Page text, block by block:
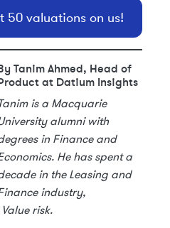
50 valuations on us!
Tanim Ahmed, Head of
at Datium Insights
is a Macquarie
alumni with
in Finance and
He has spent a
in the Leasing and
industry,
risk.